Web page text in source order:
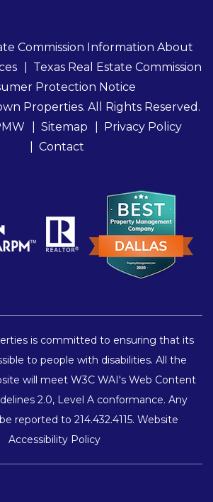
Commission Information About
Texas Real Estate Commission
Protection Notice
Properties. All Rights Reserved.
Sitemap
Privacy Policy
Contact
is committed to ensuring that its
to people with disabilities. All the
will meet W3C WAI's Web Content
2.0, Level A conformance. Any
reported to 214.432.4115. Website
Accessibility Policy